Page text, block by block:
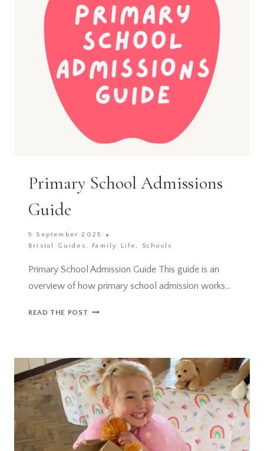
PARTY
FOR
KIDS
Primary School Admissions
Guide
9 September 2025
Bristol Guides , Family Life , Schools
Primary School Admission Guide This guide is an
overview of how primary school admission works…
READ THE POST PRIMARY